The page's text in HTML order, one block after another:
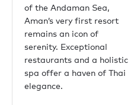
of the Andaman Sea,
Aman’s very first resort
remains an icon of
serenity. Exceptional
restaurants and a holistic
spa offer a haven of Thai
elegance.